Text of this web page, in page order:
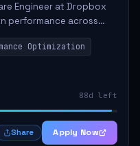
Engineer at Dropbox
performance across
for numerous
Optimization
88d left
Share Apply Now